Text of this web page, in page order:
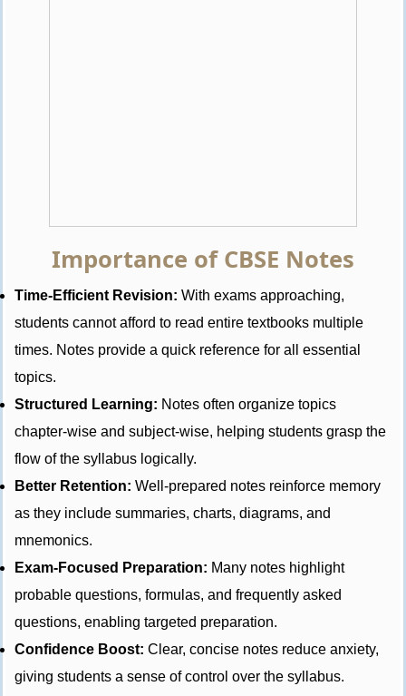
Importance of CBSE Notes
Time-Efficient Revision: With exams approaching,
students cannot afford to read entire textbooks multiple
times. Notes provide a quick reference for all essential
topics.
Structured Learning: Notes often organize topics
chapter-wise and subject-wise, helping students grasp the
flow of the syllabus logically.
Better Retention: Well-prepared notes reinforce memory
as they include summaries, charts, diagrams, and
mnemonics.
Exam-Focused Preparation: Many notes highlight
probable questions, formulas, and frequently asked
questions, enabling targeted preparation.
Confidence Boost: Clear, concise notes reduce anxiety,
giving students a sense of control over the syllabus.